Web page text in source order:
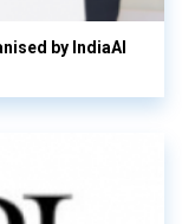
by IndiaAI